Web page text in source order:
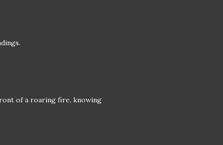
of a roaring fire, knowing